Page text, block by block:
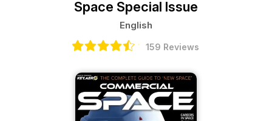
Space Special Issue
English
159 Reviews